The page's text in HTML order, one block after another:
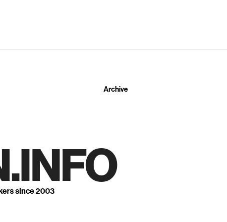
Archive
since 2003